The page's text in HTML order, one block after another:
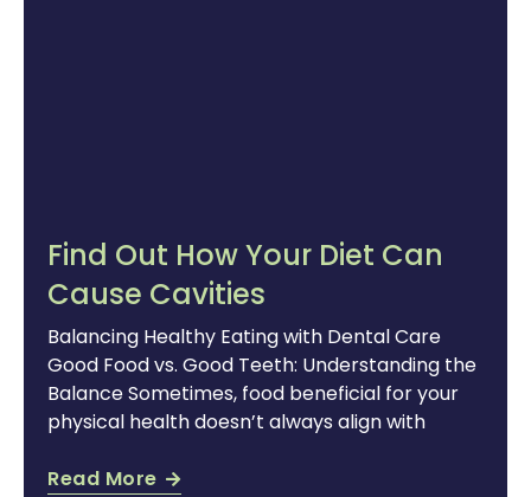
Find Out How Your Diet Can
Cause Cavities
Balancing Healthy Eating with Dental Care
Good Food vs. Good Teeth: Understanding the
Balance Sometimes, food beneficial for your
physical health doesn’t always align with
Read More